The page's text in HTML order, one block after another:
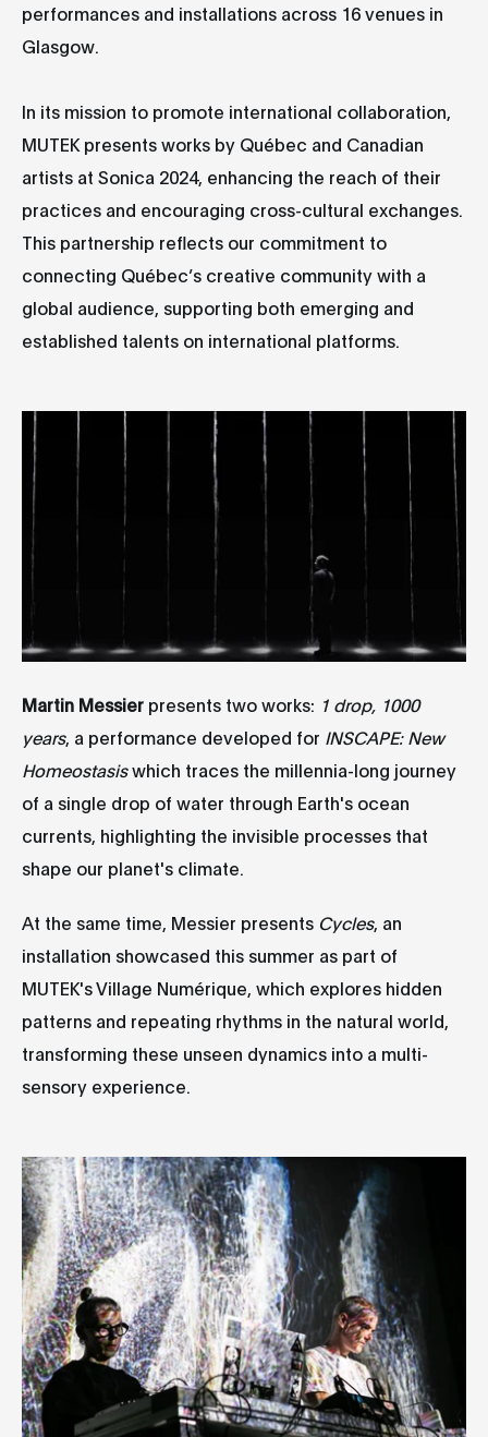
performances and installations across 16 venues in
Glasgow.
In its mission to promote international collaboration,
MUTEK presents works by Québec and Canadian
artists at Sonica 2024, enhancing the reach of their
practices and encouraging cross-cultural exchanges.
This partnership reflects our commitment to
connecting Québec’s creative community with a
global audience, supporting both emerging and
established talents on international platforms.
Martin Messier presents two works: 1 drop, 1000
years, a performance developed for INSCAPE: New
Homeostasiswhich traces the millennia-long journey
of a single drop of water through Earth's ocean
currents, highlighting the invisible processes that
shape our planet's climate.
At the same time, Messier presents Cycles, an
installation showcased this summer as part of
MUTEK's Village Numérique, which explores hidden
patterns and repeating rhythms in the natural world,
transforming these unseen dynamics into a multi-
sensory experience.